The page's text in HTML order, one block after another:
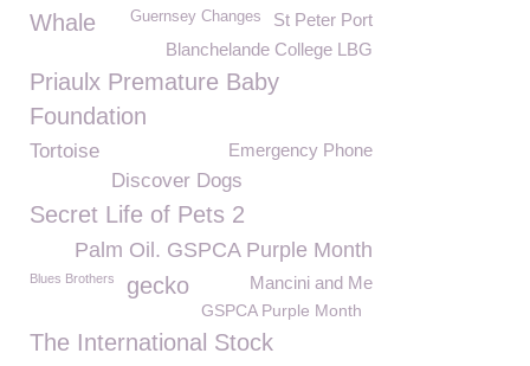
St Peter Port
Whale Guernsey Changes
Blanchelande College LBG
Priaulx Premature Baby
Foundation
Tortoise Emergency Phone
Discover Dogs
Secret Life of Pets 2
Palm Oil. GSPCA Purple Month
Mancini and Me
Blues Brothers gecko
GSPCA Purple Month
The International Stock